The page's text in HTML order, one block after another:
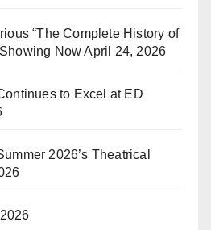
“The Complete History of
Now April 24, 2026
to Excel at ED
2026’s Theatrical